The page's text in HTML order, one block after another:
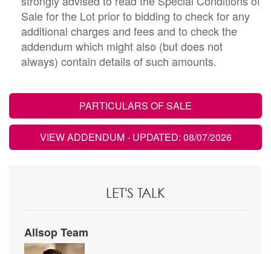
Sale for the Lot prior to bidding to check for any
additional charges and fees and to check the
addendum which might also (but does not
always) contain details of such amounts.
PARTICULARS OF SALE
VIEW ADDENDUM- UPDATED: 08/07/2026
LET'S TALK
Allsop Team